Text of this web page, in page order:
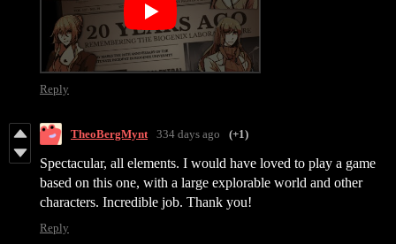
Reply
TheoBergMynt 334 days ago (+1)
Spectacular, all elements. I would have loved to play a game
based on this one, with a large explorable world and other
characters. Incredible job. Thank you!
Reply